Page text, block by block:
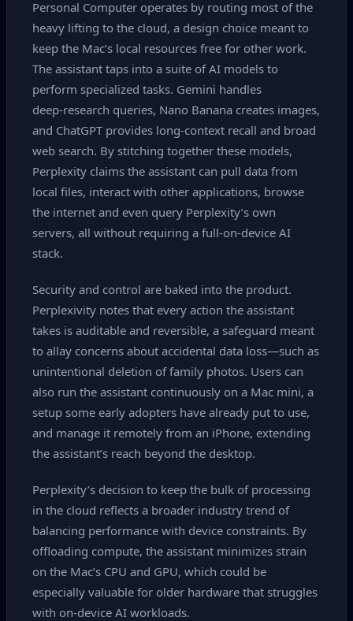
Personal Computer operates by routing most of the
heavy lifting to the cloud, a design choice meant to
keep the Mac’s local resources free for other work.
The assistant taps into a suite of AI models to
perform specialized tasks. Gemini handles
deep‑research queries, Nano Banana creates images,
and ChatGPT provides long‑context recall and broad
web search. By stitching together these models,
Perplexity claims the assistant can pull data from
local files, interact with other applications, browse
the internet and even query Perplexity’s own
servers, all without requiring a full‑on‑device AI
stack.
Security and control are baked into the product.
Perplexivity notes that every action the assistant
takes is auditable and reversible, a safeguard meant
to allay concerns about accidental data loss—such as
unintentional deletion of family photos. Users can
also run the assistant continuously on a Mac mini, a
setup some early adopters have already put to use,
and manage it remotely from an iPhone, extending
the assistant’s reach beyond the desktop.
Perplexity’s decision to keep the bulk of processing
in the cloud reflects a broader industry trend of
balancing performance with device constraints. By
offloading compute, the assistant minimizes strain
on the Mac’s CPU and GPU, which could be
especially valuable for older hardware that struggles
with on‑device AI workloads.